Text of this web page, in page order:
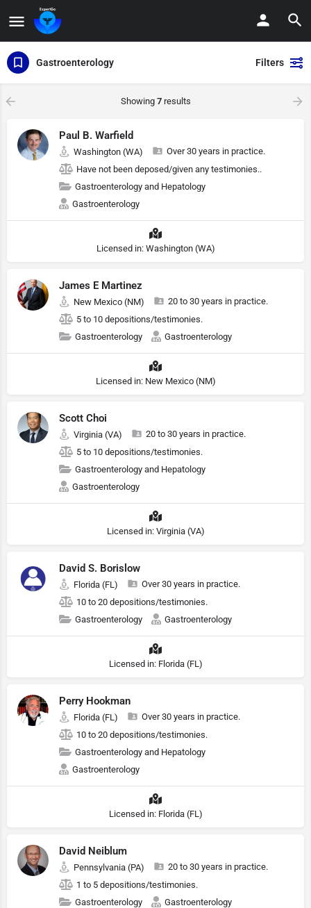
Gastroenterology Filters
Showing 7results
Paul B. Warfield
Washington (WA)
Over 30 years in practice.
Have not been deposed/given any testimonies..
Gastroenterology and Hepatology
Gastroenterology
Licensed in: Washington (WA)
James E Martinez
New Mexico (NM)
20 to 30 years in practice.
5 to 10 depositions/testimonies.
Gastroenterology
Gastroenterology
Licensed in: New Mexico (NM)
Scott Choi
Virginia (VA)
20 to 30 years in practice.
5 to 10 depositions/testimonies.
Gastroenterology and Hepatology
Gastroenterology
Licensed in: Virginia (VA)
David S. Borislow
Florida (FL)
Over 30 years in practice.
10 to 20 depositions/testimonies.
Gastroenterology
Gastroenterology
Licensed in: Florida (FL)
Perry Hookman
Florida (FL)
Over 30 years in practice.
10 to 20 depositions/testimonies.
Gastroenterology and Hepatology
Gastroenterology
Licensed in: Florida (FL)
David Neiblum
Pennsylvania (PA)
20 to 30 years in practice.
1 to 5 depositions/testimonies.
Gastroenterology
Gastroenterology